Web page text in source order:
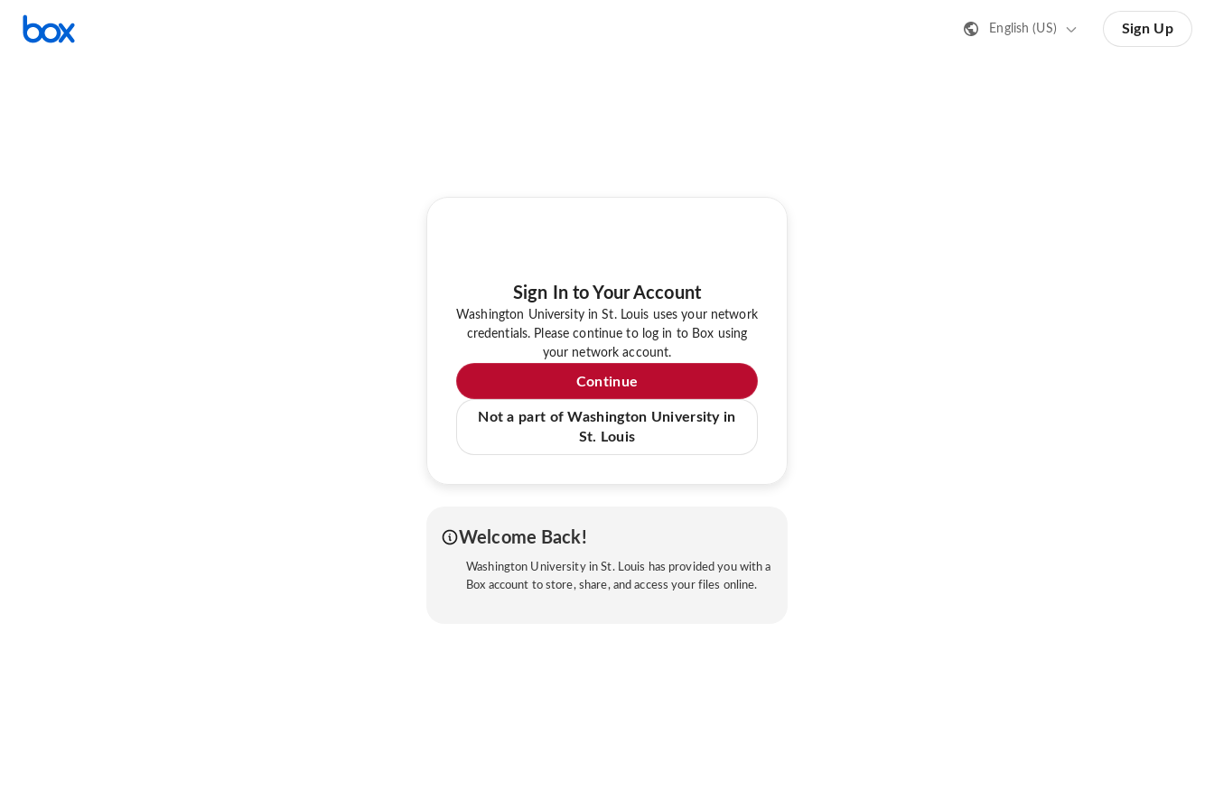
English (US) Sign Up
Sign In to Your Account
Washington University in St. Louis uses your network
credentials. Please continue to log in to Box using
your network account.
Continue
Not a part of Washington University in
St. Louis
Welcome Back!
Washington University in St. Louis has provided you with a
Box account to store, share, and access your files online.